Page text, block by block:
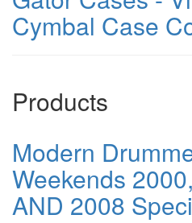
Cymbal Case
Products
Modern
Weekends
AND 2008